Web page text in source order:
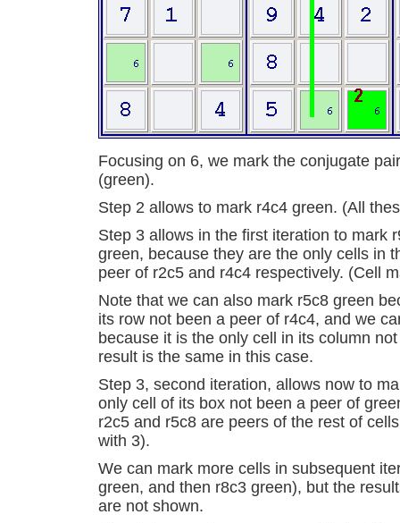
Focusing on 6, we mark the conjugate
(green).
Step 2 allows to mark r4c4 green. (All
Step 3 allows in the first iteration to mark
green, because they are the only cells in
peer of r2c5 and r4c4 respectively. (Cell
Note that we can also mark r5c8 green
its row not been a peer of r4c4, and we
because it is the only cell in its column
result is the same in this case.
Step 3, second iteration, allows now to
only cell of its box not been a peer of
r2c5 and r5c8 are peers of the rest of
with 3).
We can mark more cells in subsequent
green, and then r8c3 green), but the
are not shown.